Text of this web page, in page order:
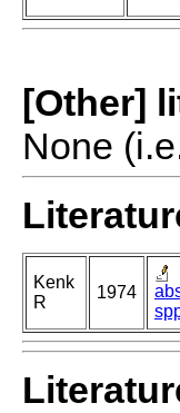
[Other]
None
Kenk
R
1974